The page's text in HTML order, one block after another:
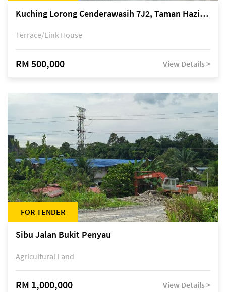
Kuching Lorong Cenderawasih 7J2, Taman Haziiq, off Jalan Depo
Terrace/Link House
RM 500,000 View Details >
FOR TENDER
Sibu Jalan Bukit Penyau
Agricultural Land
RM 1,000,000 View Details >